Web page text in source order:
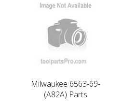
Milwaukee 6563-69-
(A82A) Parts